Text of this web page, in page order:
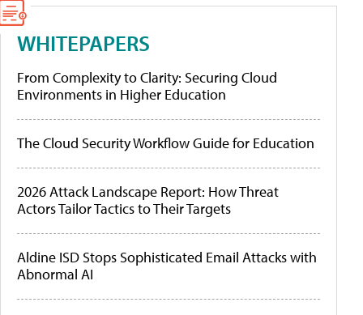
WHITEPAPERS
From Complexity to Clarity: Securing Cloud
Environments in Higher Education
The Cloud Security Workflow Guide for Education
2026 Attack Landscape Report: How Threat
Actors Tailor Tactics to Their Targets
Aldine ISD Stops Sophisticated Email Attacks with
Abnormal AI